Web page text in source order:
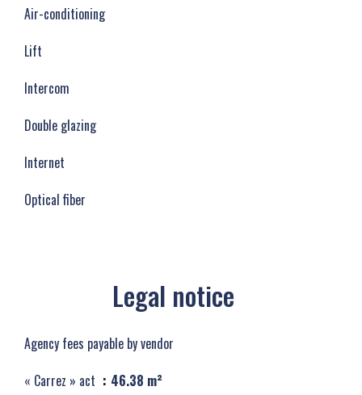
Air-conditioning
Lift
Intercom
Double glazing
Internet
Optical fiber
Legal notice
Agency fees payable by vendor
« Carrez » act
46.38 m²